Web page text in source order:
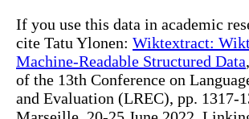
If you use this data in academic
cite Tatu Ylonen: Wiktextract:
Machine-Readable Structured Data
of the 13th Conference on
and Evaluation (LREC), pp. 1317-